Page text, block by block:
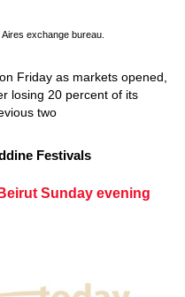
exchange bureau.
Friday as markets opened,
losing 20 percent of its
two
Festivals
Sunday evening